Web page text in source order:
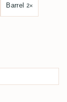
Barrel 2×